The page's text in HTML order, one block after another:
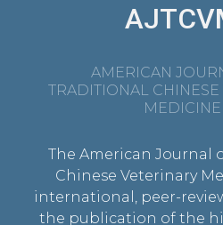
AMERICAN
TRADITIONAL CHINESE
MEDICINE
The American Journal
Chinese Veterinary
international, peer-
the publication of the